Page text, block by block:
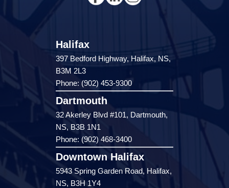
Halifax
397 Bedford Highway, Halifax, NS,
B3M 2L3
Phone: (902) 453-9300
Dartmouth
32 Akerley Blvd #101, Dartmouth,
NS, B3B 1N1
Phone: (902) 468-3400
Downtown Halifax
5943 Spring Garden Road, Halifax,
NS, B3H 1Y4